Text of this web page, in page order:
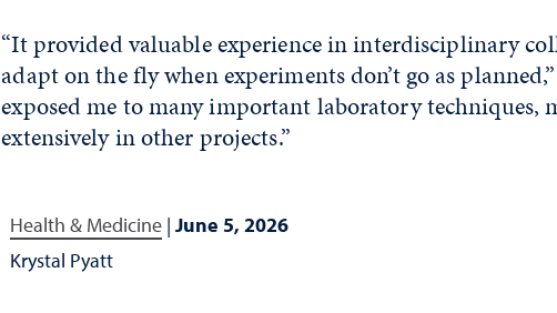
“It provided valuable experience in interdisciplinary
adapt on the fly when experiments don’t go as
exposed me to many important laboratory techniques,
extensively in other projects.”
Health & Medicine |June 5, 2026
Krystal Pyatt